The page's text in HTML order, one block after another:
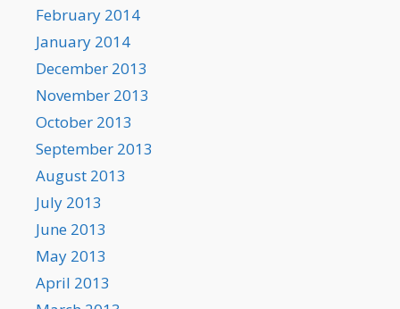
February 2014
January 2014
December 2013
November 2013
October 2013
September 2013
August 2013
July 2013
June 2013
May 2013
April 2013